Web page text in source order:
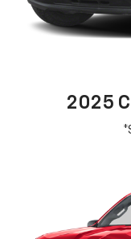
2025